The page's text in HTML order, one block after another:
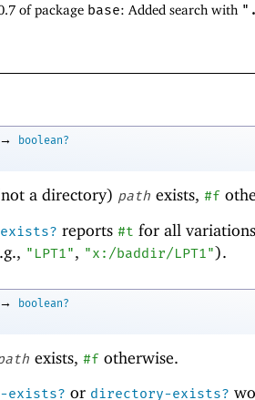
of package base: Added search with
→
boolean?
a directory) path exists, #f
reports #t for all
"LPT1", "x:/baddir/LPT1").
→
boolean?
exists, #f otherwise.
or directory-exists?